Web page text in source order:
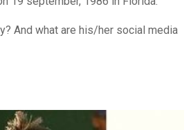
And what are his/her social media